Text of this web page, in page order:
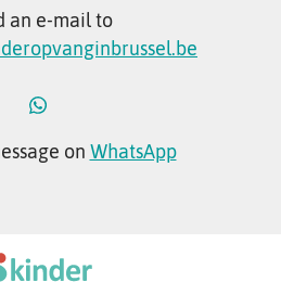
an e-mail to
on WhatsApp